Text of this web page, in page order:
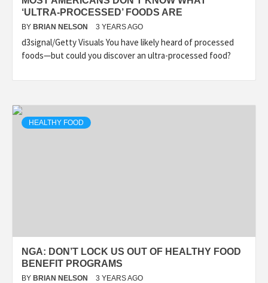
‘ULTRA-PROCESSED’ FOODS ARE
BY BRIAN NELSON 3 YEARS AGO
d3signal/Getty Visuals You have likely heard of processed
foods—but could you discover an ultra-processed food?
HEALTHY FOOD
NGA: DON’T LOCK US OUT OF HEALTHY FOOD
BENEFIT PROGRAMS
BY BRIAN NELSON 3 YEARS AGO